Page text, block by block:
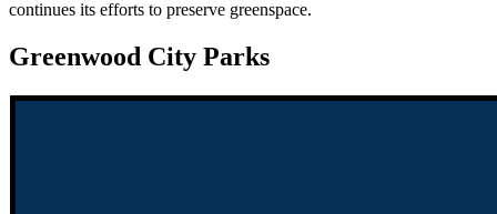
continues its efforts to preserve greenspace.
Greenwood City Parks